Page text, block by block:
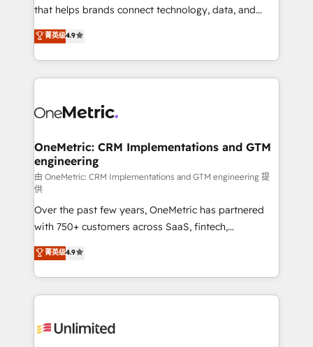
that helps brands connect technology, data, and
creativity to achieve measurable results. Founded in
Barcelona and operating across Spain, LATAM, and
the UK, we support global companies in building
smarter marketing, sales, and customer success
Iberia (Spain & Portugal), we combine human insight
growth. Our multidisciplinary team designs solutions
that simplify complexity, boost performance, and
turn innovation into real impact. 🌍 Highlights •
HubSpot Partner since 2012 • 2022 EMEA Impact
Award: Best Integration • 150+ successful HubSpot
projects • Clients in 30+ industries • Proprietary
technology for integrations • Multilingual team:
English, Spanish, Portuguese & Italian 👉 Grow
smarter with AI and HubSpot.
菁英级4.9
OneMetric: CRM Implementations and GTM
engineering
由 OneMetric: CRM Implementations and GTM engineering 提
供
Over the past few years, OneMetric has partnered
with 750+ customers across SaaS, fintech,
healthcare, real estate, and other industries. With
150+ HubSpot-certified experts, we deliver scalable
solutions to complex GTM and RevOps challenges.
Our Expertise 🔹 Onboarding & Implementation:
tailored to your GTM motion. 🔹 Migrations:
菁英级4.9